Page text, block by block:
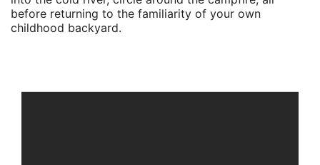
before returning to the familiarity of your own
childhood backyard.